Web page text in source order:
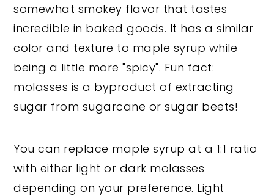
somewhat smokey flavor that tastes
incredible in baked goods. It has a similar
color and texture to maple syrup while
being a little more "spicy". Fun fact:
molasses is a byproduct of extracting
sugar from sugarcane or sugar beets!
You can replace maple syrup at a 1:1 ratio
with either light or dark molasses
depending on your preference. Light